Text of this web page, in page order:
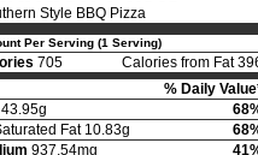
Style BBQ Pizza
Per Serving (1 Serving)
705
Calories from Fat
% Daily
43.95g
Fat 10.83g
937.54mg